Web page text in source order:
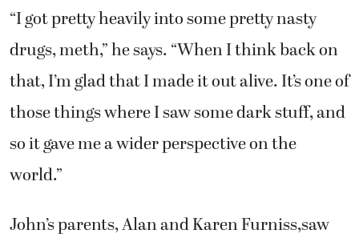
“I got pretty heavily into some pretty nasty
drugs, meth,” he says. “When I think back on
that, I’m glad that I made it out alive. It’s one of
those things where I saw some dark stuff, and
so it gave me a wider perspective on the
world.”
John’s parents, Alan and Karen Furniss,saw